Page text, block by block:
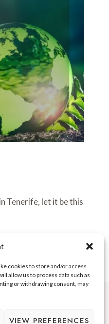
cookies to store and/or access
allow us to process data such as
or withdrawing consent, may
VIEW PREFERENCES
Tenerife, let it be this